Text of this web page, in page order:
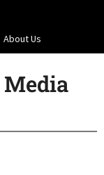
About Us